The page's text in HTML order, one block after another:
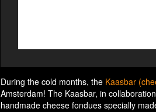
During the cold months, the Kaasbar
Amsterdam! The Kaasbar, in
handmade cheese fondues specially